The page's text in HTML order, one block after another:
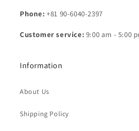
Phone: +81 90-6040-2397
Customer service: 9:00 am - 5:00
Information
About Us
Shipping Policy